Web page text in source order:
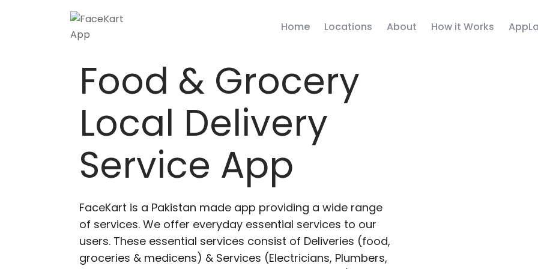
Home Locations About How it Works
Food & Grocery
Local Delivery
Service App
FaceKart is a Pakistan made app providing a wide range
of services. We offer everyday essential services to our
users. These essential services consist of Deliveries (food,
groceries & medicens) & Services (Electricians, Plumbers,